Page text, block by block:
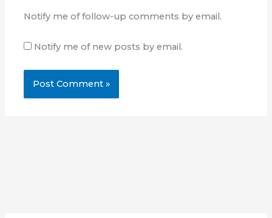
Notify me of follow-up comments by email.
Notify me of new posts by email.